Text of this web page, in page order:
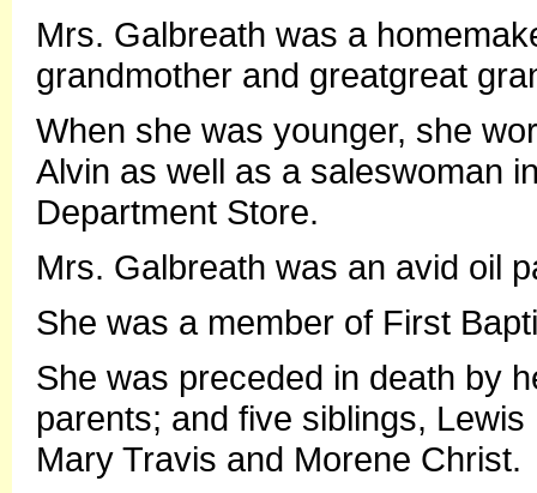
Mrs. Galbreath was a
grandmother and greatgreat
When she was younger, she
Alvin as well as a saleswoman
Department Store.
Mrs. Galbreath was an avid oil
She was a member of First
She was preceded in death by
parents; and five siblings,
Mary Travis and Morene Christ.